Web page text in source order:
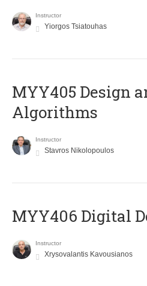
Instructor
Yiorgos Tsiatouhas
MYY405 Design
Algorithms
Instructor
Stavros Nikolopoulos
MYY406 Digital
Instructor
Xrysovalantis Kavousianos